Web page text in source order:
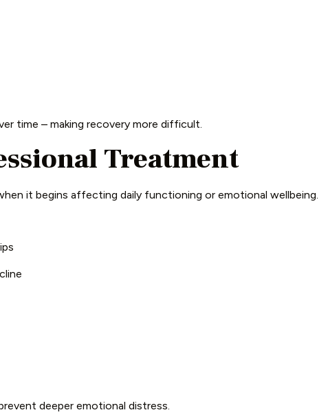
time – making recovery more difficult.
Treatment
it begins affecting daily functioning or emotional wellbeing.
deeper emotional distress.